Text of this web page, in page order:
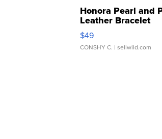
Honora Pearl and
Leather Bracelet
Adjustable Buckle
$49
CONSHY C. | sellwild.com